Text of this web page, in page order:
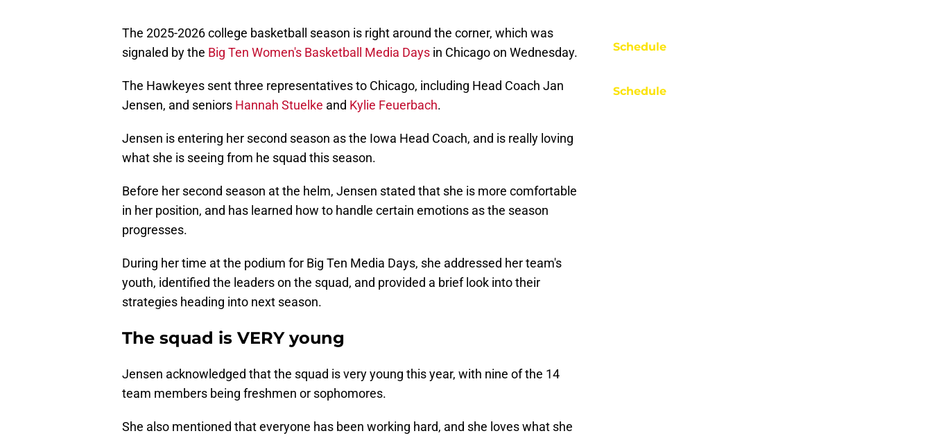
The 2025-2026 college basketball season is right around the corner, which was
signaled by the Big Ten Women's Basketball Media Days in Chicago on Wednesday.
The Hawkeyes sent three representatives to Chicago, including Head Coach Jan
Jensen, and seniors Hannah Stuelke and Kylie Feuerbach.
Jensen is entering her second season as the Iowa Head Coach, and is really loving
what she is seeing from he squad this season.
Before her second season at the helm, Jensen stated that she is more comfortable
in her position, and has learned how to handle certain emotions as the season
progresses.
During her time at the podium for Big Ten Media Days, she addressed her team's
youth, identified the leaders on the squad, and provided a brief look into their
strategies heading into next season.
The squad is VERY young
Jensen acknowledged that the squad is very young this year, with nine of the 14
team members being freshmen or sophomores.
She also mentioned that everyone has been working hard, and she loves what she
Schedule
Schedule